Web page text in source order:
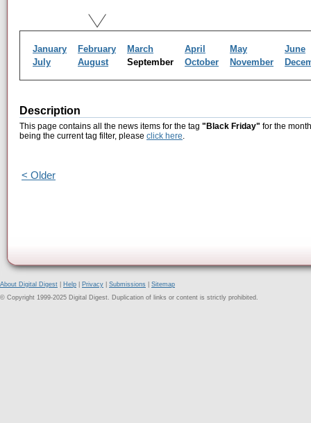
January February March April May
June
July
August September October November
Description
This page contains all the news items for the tag "Black Friday" for the
being the current tag filter, please click here.
< Older
About Digital Digest Help Privacy Submissions
Sitemap
© Copyright 1999-2025 Digital Digest. Duplication of links or content is strictly prohibited.